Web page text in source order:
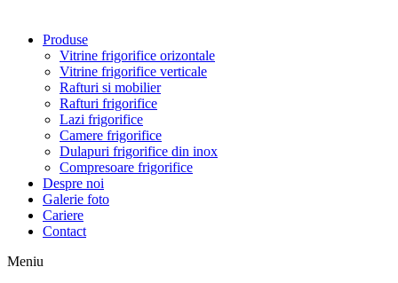
Produse
Vitrine frigorifice orizontale
Vitrine frigorifice verticale
Rafturi si mobilier
Rafturi frigorifice
Lazi frigorifice
Camere frigorifice
Dulapuri frigorifice din inox
Compresoare frigorifice
Despre noi
Galerie foto
Cariere
Contact
Meniu